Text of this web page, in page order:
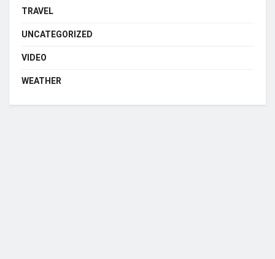
TRAVEL
UNCATEGORIZED
VIDEO
WEATHER